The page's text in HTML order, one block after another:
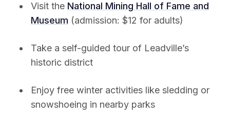
Visit the National Mining Hall of Fame and
Museum (admission: $12 for adults)
Take a self-guided tour of Leadville’s
historic district
Enjoy free winter activities like sledding or
snowshoeing in nearby parks